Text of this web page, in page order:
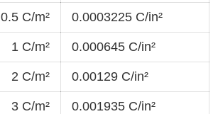
0.5 C/m² 0.0003225 C/in²
1 C/m² 0.000645 C/in²
2 C/m² 0.00129 C/in²
3 C/m² 0.001935 C/in²